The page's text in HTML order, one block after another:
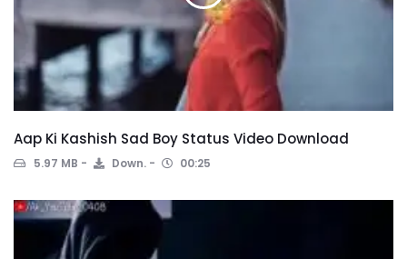
Aap Ki Kashish Sad Boy Status Video Download
5.97 MB Down. 00:25